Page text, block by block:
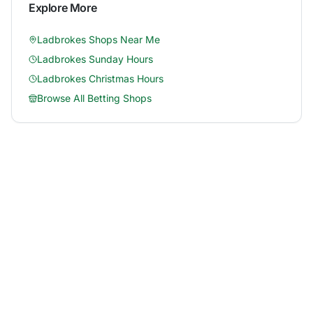
Explore More
Ladbrokes Shops Near Me
Ladbrokes Sunday Hours
Ladbrokes Christmas Hours
Browse All Betting Shops